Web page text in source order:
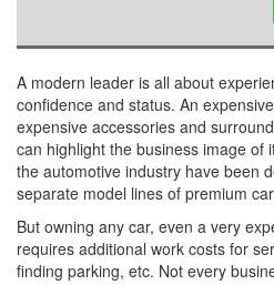
A modern leader is all about
confidence and status. An
expensive accessories and
can highlight the business image of
the automotive industry have been
separate model lines of premium
But owning any car, even a very
requires additional work costs for
finding parking, etc. Not every